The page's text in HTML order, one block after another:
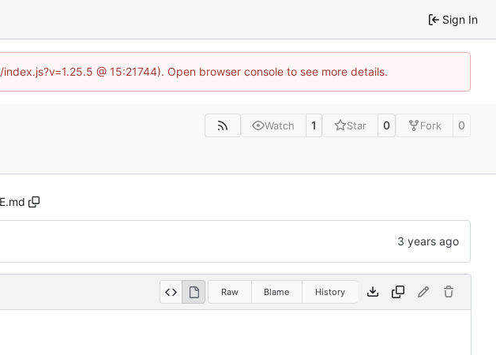
Sign In
@ 15:21744). Open browser console to see more details.
Watch 1 Star 0 Fork 0
Raw Blame History